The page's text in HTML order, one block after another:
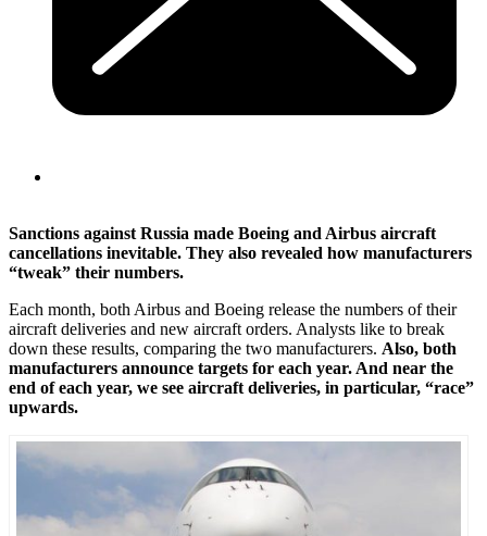
Sanctions against Russia made Boeing and Airbus aircraft
cancellations inevitable. They also revealed how manufacturers
“tweak” their numbers.
Each month, both Airbus and Boeing release the numbers of their
aircraft deliveries and new aircraft orders. Analysts like to break
down these results, comparing the two manufacturers. Also, both
manufacturers announce targets for each year. And near the
end of each year, we see aircraft deliveries, in particular, “race”
upwards.